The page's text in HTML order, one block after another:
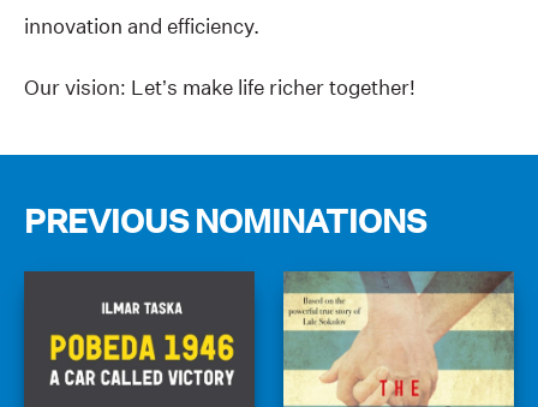
innovation and efficiency.
Our vision: Let’s make life richer together!
PREVIOUS NOMINATIONS